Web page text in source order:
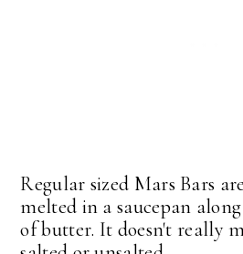
Regular sized Mars Bars
melted in a saucepan
of butter. It doesn't really